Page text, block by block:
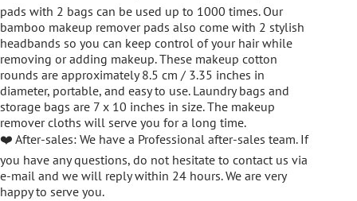
pads with 2 bags can be used up to 1000 times. Our
bamboo makeup remover pads also come with 2 stylish
headbands so you can keep control of your hair while
removing or adding makeup. These makeup cotton
rounds are approximately 8.5 cm / 3.35 inches in
diameter, portable, and easy to use. Laundry bags and
storage bags are 7 x 10 inches in size. The makeup
remover cloths will serve you for a long time.
❤️ After-sales: We have a Professional after-sales team. If
you have any questions, do not hesitate to contact us via
e-mail and we will reply within 24 hours. We are very
happy to serve you.